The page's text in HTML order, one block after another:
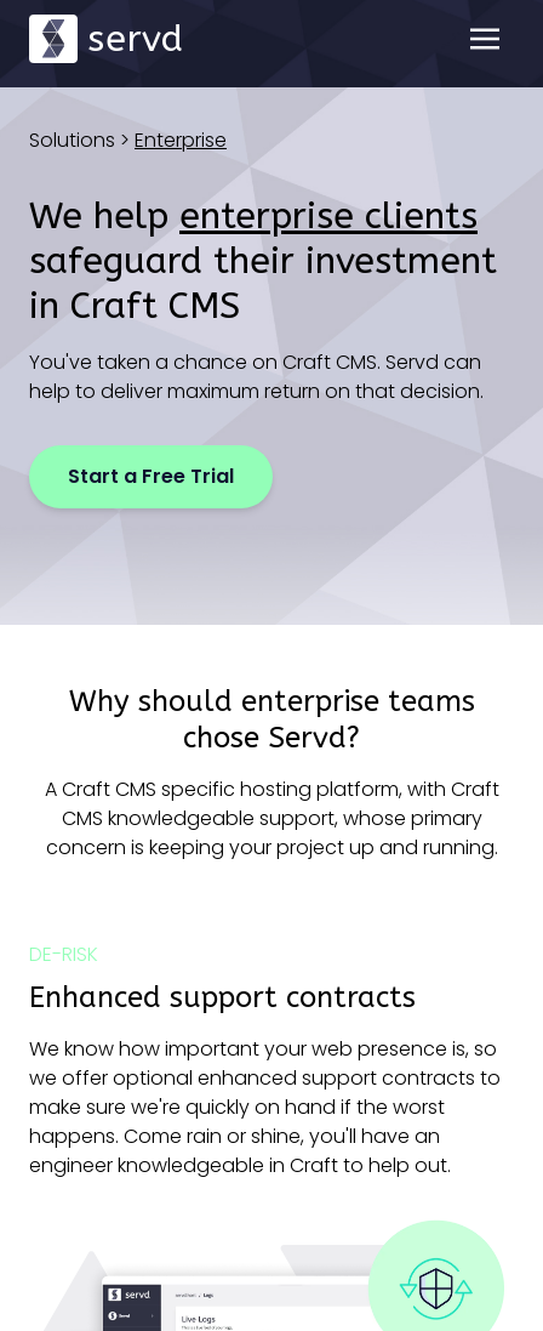
servd
Solutions > Enterprise
We help enterprise clients
safeguard their investment
in Craft CMS
You've taken a chance on Craft CMS. Servd can
help to deliver maximum return on that decision.
Start a Free Trial
Why should enterprise teams
chose Servd?
A Craft CMS specific hosting platform, with Craft
CMS knowledgeable support, whose primary
concern is keeping your project up and running.
DE-RISK
Enhanced support contracts
We know how important your web presence is, so
we offer optional enhanced support contracts to
make sure we're quickly on hand if the worst
happens. Come rain or shine, you'll have an
engineer knowledgeable in Craft to help out.